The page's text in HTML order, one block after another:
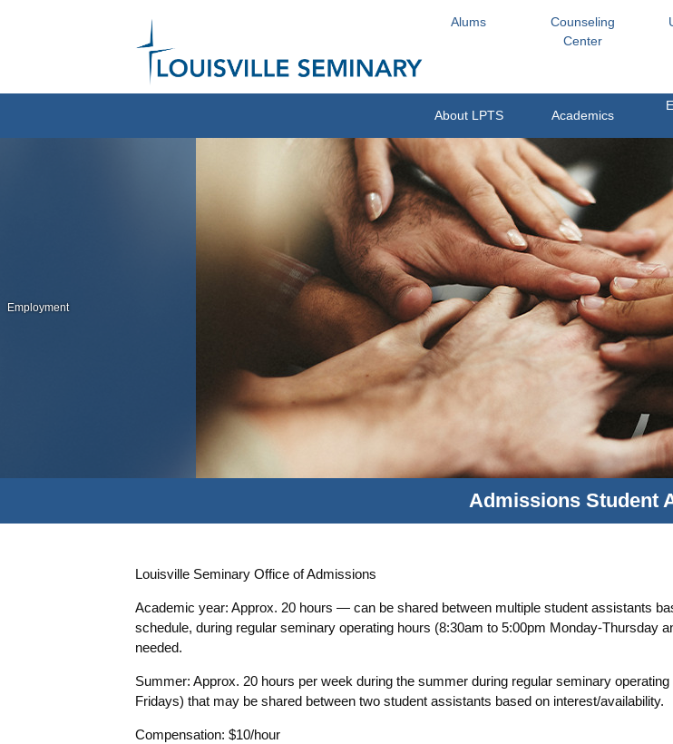
About LPTS Academics
Alums
Counseling
Center
Employment
Admissions Student
Louisville Seminary Office of Admissions
Academic year: Approx. 20 hours — can be shared between multiple student assistants
schedule, during regular seminary operating hours (8:30am to 5:00pm Monday-Thursday
needed.
Summer: Approx. 20 hours per week during the summer during regular seminary
Fridays) that may be shared between two student assistants based on interest/availability.
Compensation: $10/hour